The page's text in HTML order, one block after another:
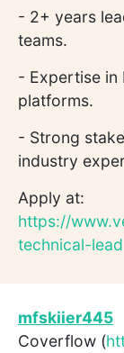
- 2+ years
teams.
- Expertise in
platforms.
- Strong
industry
Apply at:
https://
technical-lead
mfskiier445
Coverflow (